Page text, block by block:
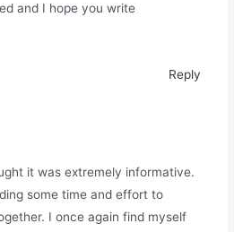
and I hope you write
Reply
it was extremely informative.
some time and effort to
I once again find myself